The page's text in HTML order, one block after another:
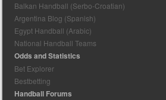
Balkan Handball (Serbo-Croatian)
Argentina Blog (Spanish)
Egypt Handball (Arabic)
National Handball Teams
Odds and Statistics
Bet Explorer
Bestbetting
Handball Forums